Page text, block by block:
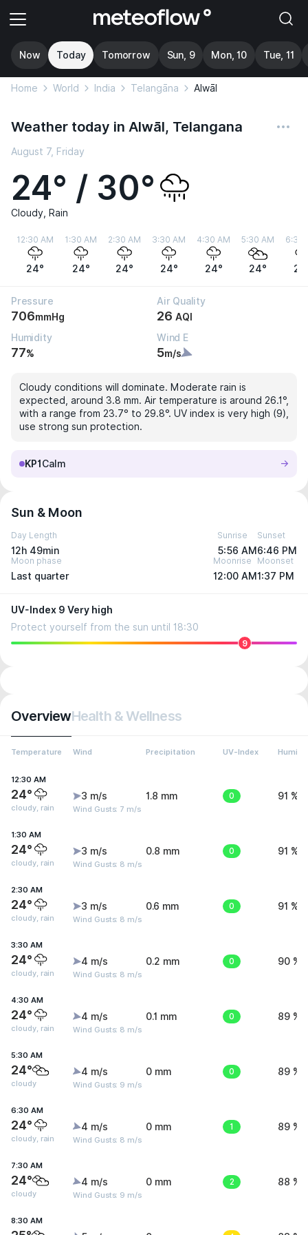
Now Today Tomorrow Sun, 9 Mon, 10 Tue, 11
Home World India Telangāna Alwāl
Weather today in Alwāl, Telangana
August 7, Friday
24° / 30°
Cloudy, Rain
12:30 AM
24°
1:30 AM
24°
2:30 AM
24°
3:30 AM
24°
4:30 AM
24°
5:30 AM
24°
6:30
Pressure
706mmHg
Air Quality
26 AQI
Humidity
77%
Wind E
5m/s
Cloudy conditions will dominate. Moderate rain is
expected, around 3.8 mm. Air temperature is around 26.1°,
with a range from 23.7° to 29.8°. UV index is very high (9),
use strong sun protection.
KP1 Calm
Sun & Moon
Day Length
12h 49min
Sunrise
5:56 AM
Sunset
6:46 PM
Moon phase
Last quarter
Moonrise
12:00 AM
Moonset
1:37 PM
UV-Index 9 Very high
Protect yourself from the sun until 18:30
9
OverviewHealth & Wellness
Temperature Wind Precipitation UV-Index
12:30 AM
24°
cloudy, rain
3 m/s
Wind Gusts: 7 m/s
1.8 mm 0 91 %
1:30 AM
24°
cloudy, rain
3 m/s
Wind Gusts: 8 m/s
0.8 mm 0 91 %
2:30 AM
24°
cloudy, rain
3 m/s
Wind Gusts: 8 m/s
0.6 mm 0 91 %
3:30 AM
24°
cloudy, rain
4 m/s
Wind Gusts: 8 m/s
0.2 mm 0 90 %
4:30 AM
24°
cloudy, rain
4 m/s
Wind Gusts: 8 m/s
0.1 mm 0 89 %
5:30 AM
24°
cloudy
4 m/s
Wind Gusts: 9 m/s
0 mm 0 89 %
6:30 AM
24°
cloudy, rain
4 m/s
Wind Gusts: 8 m/s
0 mm 1 89 %
7:30 AM
24°
cloudy
4 m/s
Wind Gusts: 9 m/s
0 mm 2 88 %
8:30 AM